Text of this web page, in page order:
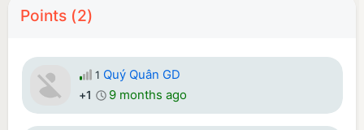
Points (2)
1 Quý Quân GD
+1 9 months ago